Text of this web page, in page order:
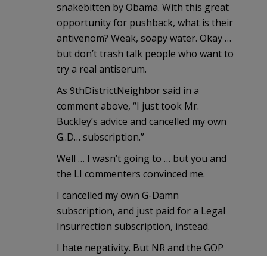
snakebitten by Obama. With this great
opportunity for pushback, what is their
antivenom? Weak, soapy water. Okay …
but don’t trash talk people who want to
try a real antiserum.
As 9thDistrictNeighbor said in a
comment above, “I just took Mr.
Buckley’s advice and cancelled my own
G..D… subscription.”
Well … I wasn’t going to … but you and
the LI commenters convinced me.
I cancelled my own G-Damn
subscription, and just paid for a Legal
Insurrection subscription, instead.
I hate negativity. But NR and the GOP